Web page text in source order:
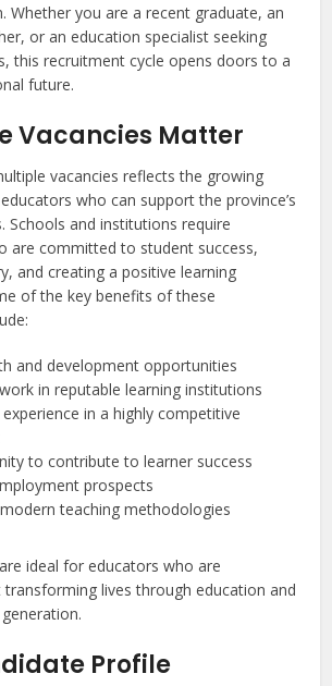
Whether you are a recent graduate, an
or an education specialist seeking
this recruitment cycle opens doors to a
future.
Vacancies Matter
vacancies reflects the growing
who can support the province’s
Schools and institutions require
are committed to student success,
and creating a positive learning
of the key benefits of these
and development opportunities
in reputable learning institutions
in a highly competitive
to contribute to learner success
prospects
teaching methodologies
ideal for educators who are
lives through education and
Profile